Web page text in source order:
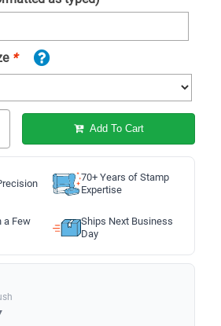
*
Add To Cart
70+ Years of Stamp
Expertise
a Few
Ships Next Business
Day